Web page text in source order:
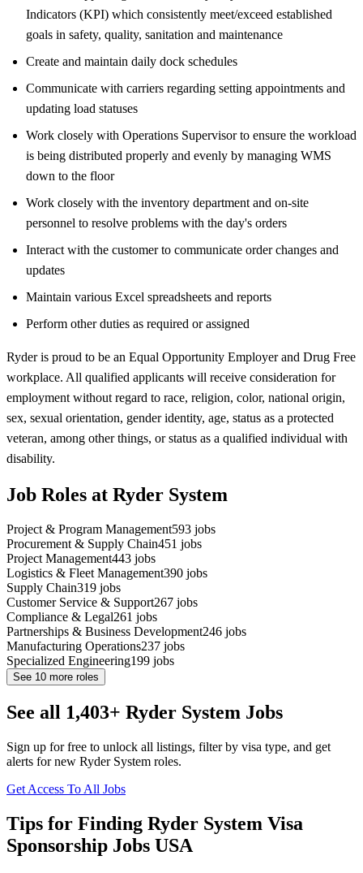
Indicators (KPI) which consistently meet/exceed established
goals in safety, quality, sanitation and maintenance
Create and maintain daily dock schedules
Communicate with carriers regarding setting appointments and
updating load statuses
Work closely with Operations Supervisor to ensure the workload
is being distributed properly and evenly by managing WMS
down to the floor
Work closely with the inventory department and on-site
personnel to resolve problems with the day's orders
Interact with the customer to communicate order changes and
updates
Maintain various Excel spreadsheets and reports
Perform other duties as required or assigned
Ryder is proud to be an Equal Opportunity Employer and Drug Free
workplace. All qualified applicants will receive consideration for
employment without regard to race, religion, color, national origin,
sex, sexual orientation, gender identity, age, status as a protected
veteran, among other things, or status as a qualified individual with
disability.
Job Roles at Ryder System
Project & Program Management593 jobs
Procurement & Supply Chain451 jobs
Project Management443 jobs
Logistics & Fleet Management390 jobs
Supply Chain319 jobs
Customer Service & Support267 jobs
Compliance & Legal261 jobs
Partnerships & Business Development246 jobs
Manufacturing Operations237 jobs
Specialized Engineering199 jobs
See 10 more roles
See all 1,403+ Ryder System Jobs
Sign up for free to unlock all listings, filter by visa type, and get
alerts for new Ryder System roles.
Get Access To All Jobs
Tips for Finding Ryder System Visa
Sponsorship Jobs USA